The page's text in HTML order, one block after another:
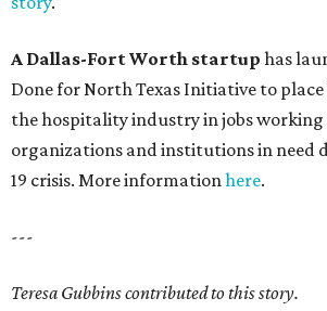
A Dallas-Fort Worth startup has
Done for North Texas Initiative to
the hospitality industry in jobs
organizations and institutions in need
19 crisis. More informationhere.
---
Teresa Gubbins contributed to this story.